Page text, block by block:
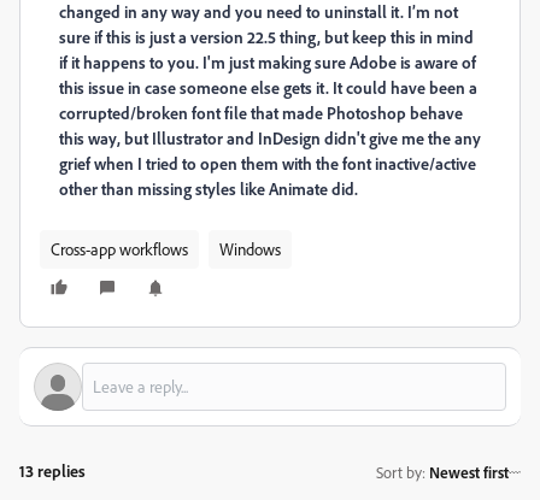
changed in any way and you need to uninstall it. I’m not
sure if this is just a version 22.5 thing, but keep this in mind
if it happens to you. I'm just making sure Adobe is aware of
this issue in case someone else gets it. It could have been a
corrupted/broken font file that made Photoshop behave
this way, but Illustrator and InDesign didn't give me the any
grief when I tried to open them with the font inactive/active
other than missing styles like Animate did.
Cross-app workflows Windows
13 replies Sort by: Newest first